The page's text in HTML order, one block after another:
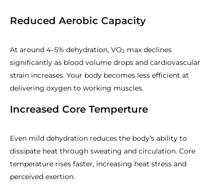
Reduced Aerobic Capacity
At around 4–5% dehydration, VO₂ max declines
significantly as blood volume drops and cardiovascular
strain increases. Your body becomes less efficient at
delivering oxygen to working muscles.
Increased Core Temperture
Even mild dehydration reduces the body’s ability to
dissipate heat through sweating and circulation. Core
temperature rises faster, increasing heat stress and
perceived exertion.